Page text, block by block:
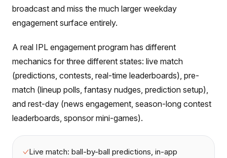
broadcast and miss the much larger weekday
engagement surface entirely.
A real IPL engagement program has different
mechanics for three different states: live match
(predictions, contests, real-time leaderboards), pre-
match (lineup polls, fantasy nudges, prediction setup),
and rest-day (news engagement, season-long contest
leaderboards, sponsor mini-games).
Live match: ball-by-ball predictions, in-app